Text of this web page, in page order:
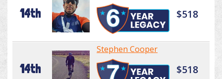
14th $518
14th
Stephen Cooper
$518